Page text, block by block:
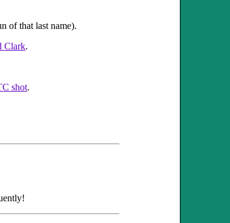
of that last name).
Clark.
shot.